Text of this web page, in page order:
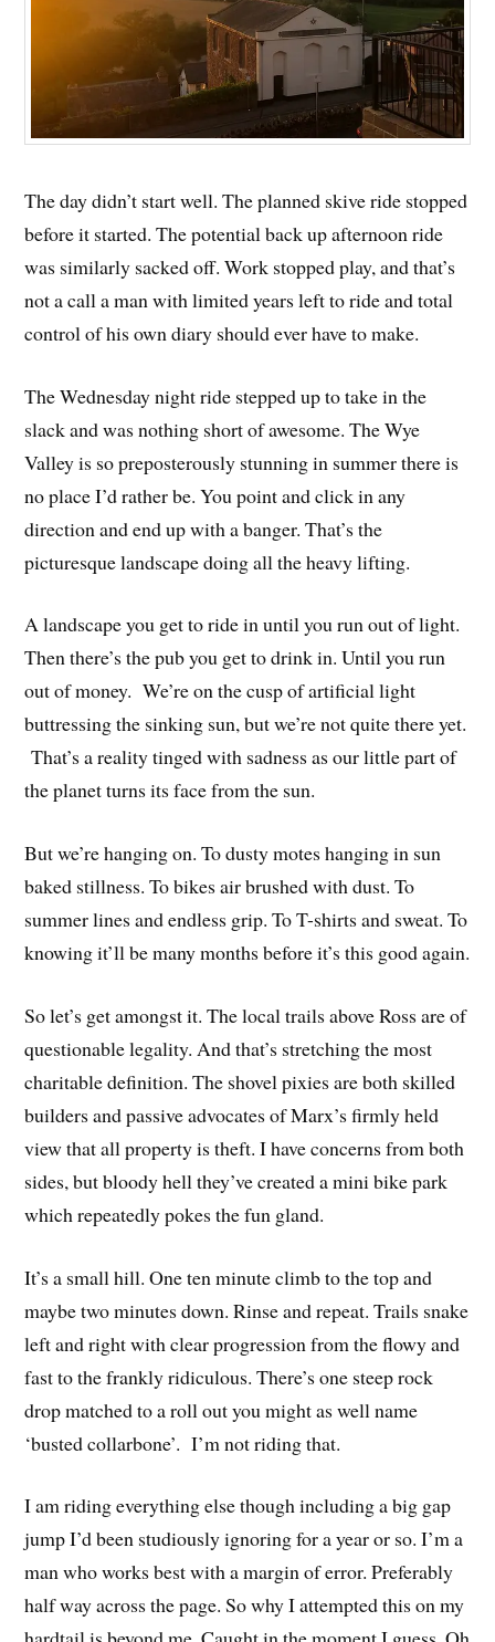
The day didn’t start well. The planned skive ride stopped
before it started. The potential back up afternoon ride
was similarly sacked off. Work stopped play, and that’s
not a call a man with limited years left to ride and total
control of his own diary should ever have to make.
The Wednesday night ride stepped up to take in the
slack and was nothing short of awesome. The Wye
Valley is so preposterously stunning in summer there is
no place I’d rather be. You point and click in any
direction and end up with a banger. That’s the
picturesque landscape doing all the heavy lifting.
A landscape you get to ride in until you run out of light.
Then there’s the pub you get to drink in. Until you run
out of money. We’re on the cusp of artificial light
buttressing the sinking sun, but we’re not quite there yet.
That’s a reality tinged with sadness as our little part of
the planet turns its face from the sun.
But we’re hanging on. To dusty motes hanging in sun
baked stillness. To bikes air brushed with dust. To
summer lines and endless grip. To T-shirts and sweat. To
knowing it’ll be many months before it’s this good again.
So let’s get amongst it. The local trails above Ross are of
questionable legality. And that’s stretching the most
charitable definition. The shovel pixies are both skilled
builders and passive advocates of Marx’s firmly held
view that all property is theft. I have concerns from both
sides, but bloody hell they’ve created a mini bike park
which repeatedly pokes the fun gland.
It’s a small hill. One ten minute climb to the top and
maybe two minutes down. Rinse and repeat. Trails snake
left and right with clear progression from the flowy and
fast to the frankly ridiculous. There’s one steep rock
drop matched to a roll out you might as well name
‘busted collarbone’. I’m not riding that.
I am riding everything else though including a big gap
jump I’d been studiously ignoring for a year or so. I’m a
man who works best with a margin of error. Preferably
half way across the page. So why I attempted this on my